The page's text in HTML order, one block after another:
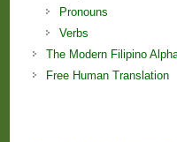
Pronouns
Verbs
The Modern Filipino
Free Human Translation